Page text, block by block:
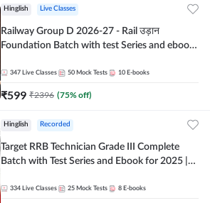
Hinglish Live Classes
Railway Group D 2026-27 - Rail उड़ान
Foundation Batch with test Series and ebook
347 Live Classes 50 Mock Tests 10 E-books
₹599 ₹2396 (75% off)
Hinglish Recorded
Target RRB Technician Grade III Complete
Batch with Test Series and Ebook for 2025 |
247
334 Live Classes 25 Mock Tests 8 E-books